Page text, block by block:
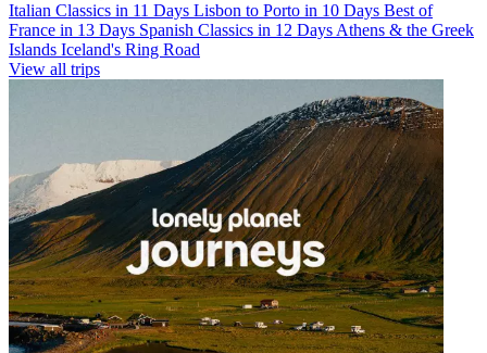
Italian Classics in 11 Days Lisbon to Porto in 10 Days Best of
France in 13 Days Spanish Classics in 12 Days Athens & the Greek
Islands Iceland's Ring Road
View all trips